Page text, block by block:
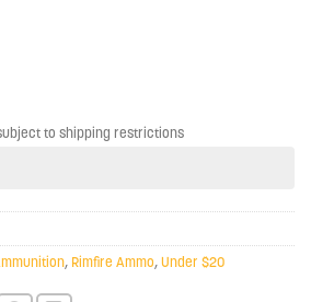
to shipping restrictions
, Rimfire Ammo,Under $20